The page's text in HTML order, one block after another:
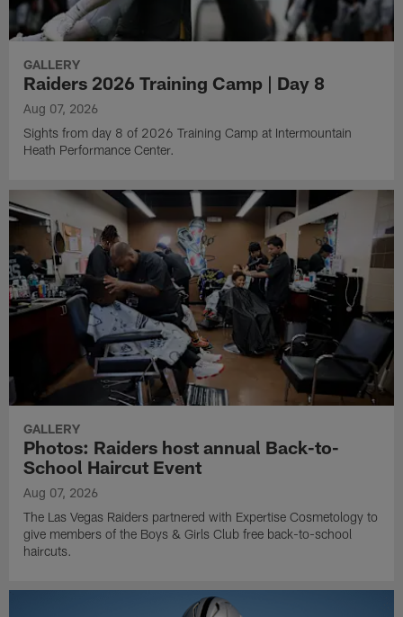
GALLERY
Raiders 2026 Training Camp | Day 8
Aug 07, 2026
Sights from day 8 of 2026 Training Camp at Intermountain
Heath Performance Center.
GALLERY
Photos: Raiders host annual Back-to-
School Haircut Event
Aug 07, 2026
The Las Vegas Raiders partnered with Expertise Cosmetology to
give members of the Boys & Girls Club free back-to-school
haircuts.